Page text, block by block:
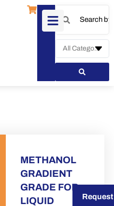
METHANOL
GRADIENT
GRADE FOR
LIQUID
Request a Quote